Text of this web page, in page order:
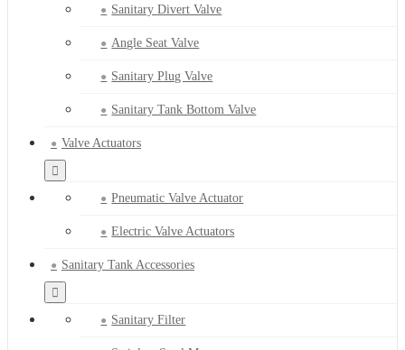
Sanitary Divert Valve
Angle Seat Valve
Sanitary Plug Valve
Sanitary Tank Bottom Valve
Valve Actuators
Pneumatic Valve Actuator
Electric Valve Actuators
Sanitary Tank Accessories
Sanitary Filter